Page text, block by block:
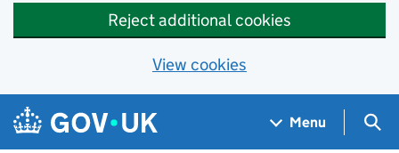
Reject additional cookies
View cookies
Skip to main content
Navigation menu
Menu